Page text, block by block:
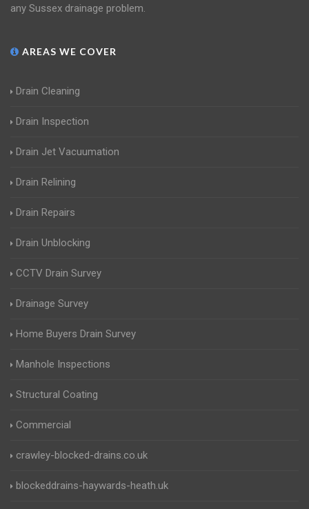
any Sussex drainage problem.
AREAS WE COVER
Drain Cleaning
Drain Inspection
Drain Jet Vacuumation
Drain Relining
Drain Repairs
Drain Unblocking
CCTV Drain Survey
Drainage Survey
Home Buyers Drain Survey
Manhole Inspections
Structural Coating
Commercial
crawley-blocked-drains.co.uk
blockeddrains-haywards-heath.uk